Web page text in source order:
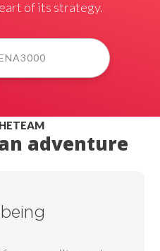
of its strategy.
adventure